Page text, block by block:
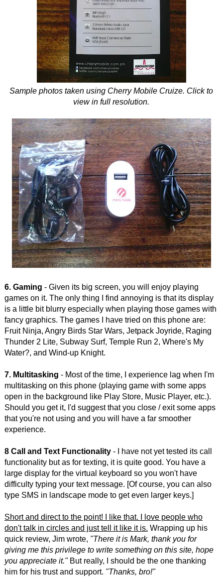
Sample photos taken using Cherry Mobile Cruize. Click to
view in full resolution.
6. Gaming - Given its big screen, you will enjoy playing
games on it. The only thing I find annoying is that its display
is a little bit blurry especially when playing those games with
fancy graphics. The games I have tried on this phone are:
Fruit Ninja, Angry Birds Star Wars, Jetpack Joyride, Raging
Thunder 2 Lite, Subway Surf, Temple Run 2, Where's My
Water?, and Wind-up Knight.
7. Multitasking - Most of the time, I experience lag when I'm
multitasking on this phone (playing game with some apps
open in the background like Play Store, Music Player, etc.).
Should you get it, I'd suggest that you close / exit some apps
that you're not using and you will have a far smoother
experience.
8 Call and Text Functionality- I have not yet tested its call
functionality but as for texting, it is quite good. You have a
large display for the virtual keyboard so you won't have
difficulty typing your text message. [Of course, you can also
type SMS in landscape mode to get even larger keys.]
Short and direct to the point! I like that. I love people who
don't talk in circles and just tell it like it is. Wrapping up his
quick review, Jim wrote, "There it is Mark, thank you for
giving me this privilege to write something on this site, hope
you appreciate it."But really, I should be the one thanking
him for his trust and support. "Thanks, bro!"